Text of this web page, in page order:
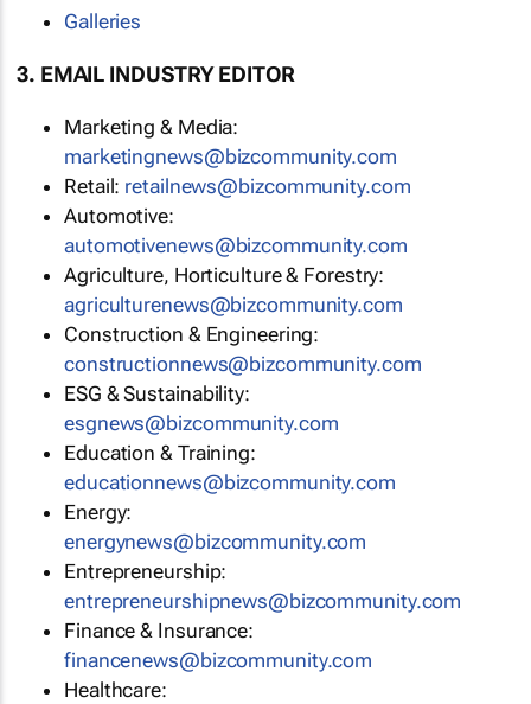
Galleries
3. EMAIL INDUSTRY EDITOR
Marketing & Media:
marketingnews@bizcommunity.com
Retail: retailnews@bizcommunity.com
Automotive:
automotivenews@bizcommunity.com
Agriculture, Horticulture & Forestry:
agriculturenews@bizcommunity.com
Construction & Engineering:
constructionnews@bizcommunity.com
ESG & Sustainability:
esgnews@bizcommunity.com
Education & Training:
educationnews@bizcommunity.com
Energy:
energynews@bizcommunity.com
Entrepreneurship:
entrepreneurshipnews@bizcommunity.com
Finance & Insurance:
financenews@bizcommunity.com
Healthcare: